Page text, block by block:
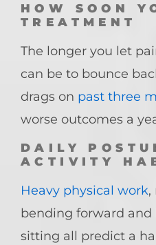
HOW SOON
TREATMENT
The longer you let
can be to bounce
drags on past three
worse outcomes a
DAILY
ACTIVITY
Heavy physical work,
bending forward and
sitting all predict a